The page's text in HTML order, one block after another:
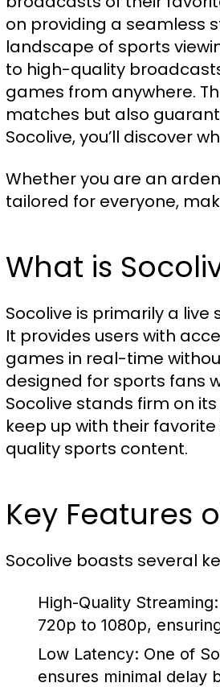
on providing a seamless
landscape of sports
to high-quality
games from anywhere.
matches but also
Socolive, you’ll discover
Whether you are an
tailored for everyone,
What is
Socolive is primarily a
It provides users with
games in real-time
designed for sports fans
Socolive stands firm on
keep up with their
quality sports content.
Key Features
Socolive boasts several
High-Quality Streaming:
720p to 1080p,
Low Latency: One of
ensures minimal delay